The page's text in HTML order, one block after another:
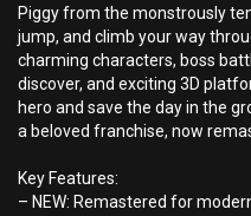
Piggy from the monstrously
jump, and climb your way
charming characters, boss
discover, and exciting 3D
hero and save the day in the
a beloved franchise, now
Key Features:
– NEW: Remastered for